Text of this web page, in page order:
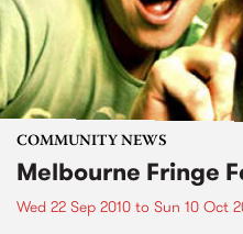
COMMUNITY NEWS
Melbourne Fringe
Wed 22 Sep 2010 to Sun 10 Oct